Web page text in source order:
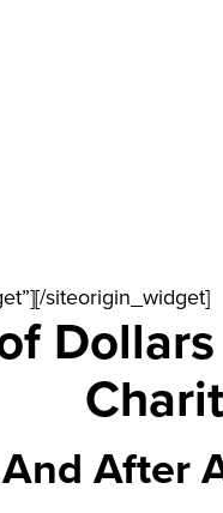
[/siteorigin_widget]
After